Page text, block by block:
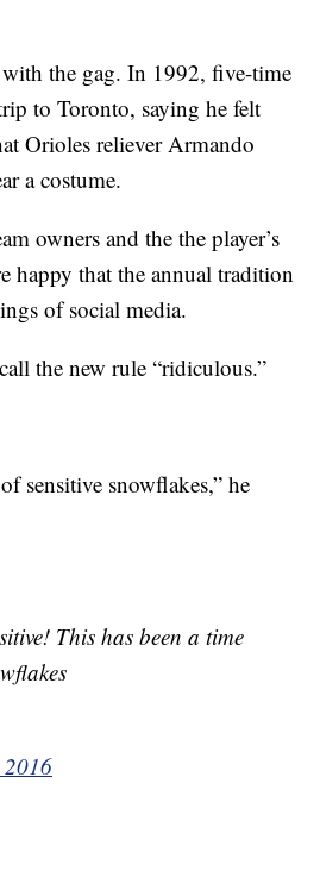
the gag. In 1992, five-time
to Toronto, saying he felt
Orioles reliever Armando
a costume.
owners and the the player’s
happy that the annual tradition
of social media.
the new rule “ridiculous.”
sensitive snowflakes,” he
This has been a time
2016